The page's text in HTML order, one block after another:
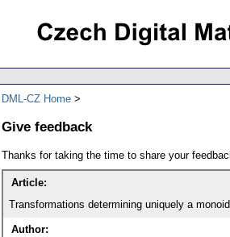
DML-CZ Home
Give feedback
Thanks for taking the time to share your
Article:
Transformations determining uniquely a monoid
Author: